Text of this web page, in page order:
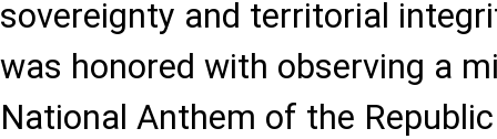
sovereignty and territorial
was honored with observing a
National Anthem of the